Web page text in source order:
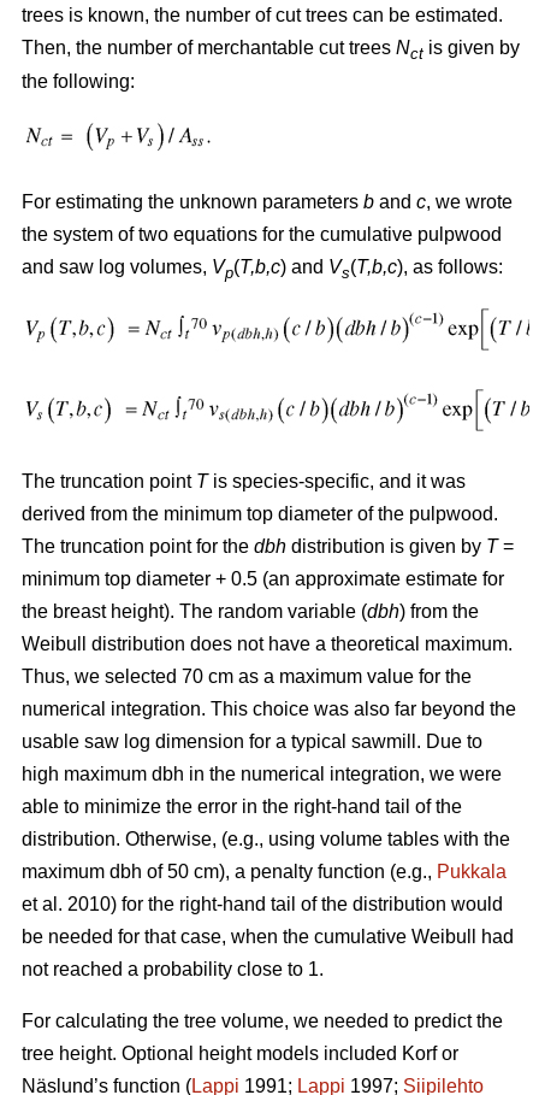
trees is known, the number of cut trees can be estimated.
Then, the number of merchantable cut trees Nct is given by
the following:
For estimating the unknown parameters b and c, we wrote
the system of two equations for the cumulative pulpwood
and saw log volumes, Vp(T,b,c) and Vs(T,b,c), as follows:
The truncation point Tis species-specific, and it was
derived from the minimum top diameter of the pulpwood.
The truncation point for the dbh distribution is given by T=
minimum top diameter + 0.5 (an approximate estimate for
the breast height). The random variable (dbh) from the
Weibull distribution does not have a theoretical maximum.
Thus, we selected 70 cm as a maximum value for the
numerical integration. This choice was also far beyond the
usable saw log dimension for a typical sawmill. Due to
high maximum dbh in the numerical integration, we were
able to minimize the error in the right-hand tail of the
distribution. Otherwise, (e.g., using volume tables with the
maximum dbh of 50 cm), a penalty function (e.g., Pukkala
et al. 2010) for the right-hand tail of the distribution would
be needed for that case, when the cumulative Weibull had
not reached a probability close to 1.
For calculating the tree volume, we needed to predict the
tree height. Optional height models included Korf or
Näslund’s function (Lappi 1991; Lappi 1997; Siipilehto